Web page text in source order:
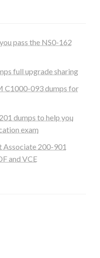
pass the NS0-162
full upgrade sharing
C1000-093 dumps for
dumps to help you
exam
200-901
and VCE